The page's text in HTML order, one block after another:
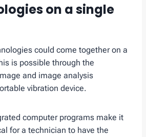
on a single
could come together on a
is possible through the
and image analysis
vibration device.
computer programs make it
for a technician to have the